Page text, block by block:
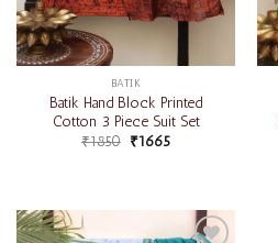
BATIK
Batik Hand Block Printed
Cotton 3 Piece Suit Set
₹1850 ₹1665